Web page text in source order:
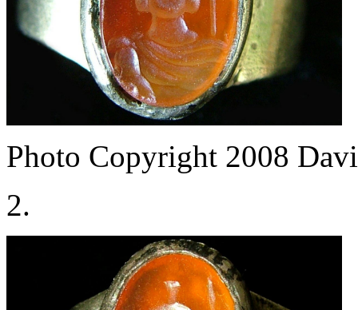
Photo Copyright 2008
2.